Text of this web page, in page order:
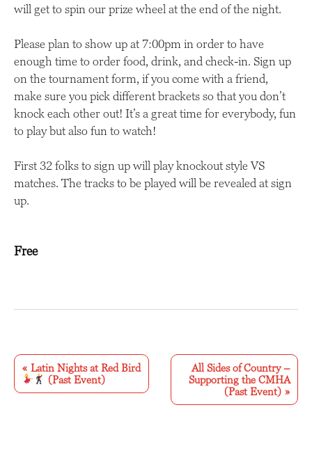
will get to spin our prize wheel at the end of the night.
Please plan to show up at 7:00pm in order to have
enough time to order food, drink, and check-in. Sign up
on the tournament form, if you come with a friend,
make sure you pick different brackets so that you don’t
knock each other out! It’s a great time for everybody, fun
to play but also fun to watch!
First 32 folks to sign up will play knockout style VS
matches. The tracks to be played will be revealed at sign
up.
Free
v
e
« Latin Nights at Red Bird
(Past Event)
All Sides of Country –
Supporting the CMHA
(Past Event) »